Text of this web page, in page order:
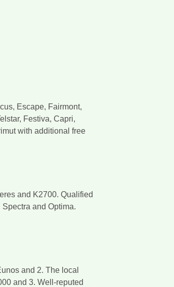
Escape, Fairmont,
Festiva, Capri,
with additional free
and K2700. Qualified
and Optima.
and 2. The local
and 3. Well-reputed